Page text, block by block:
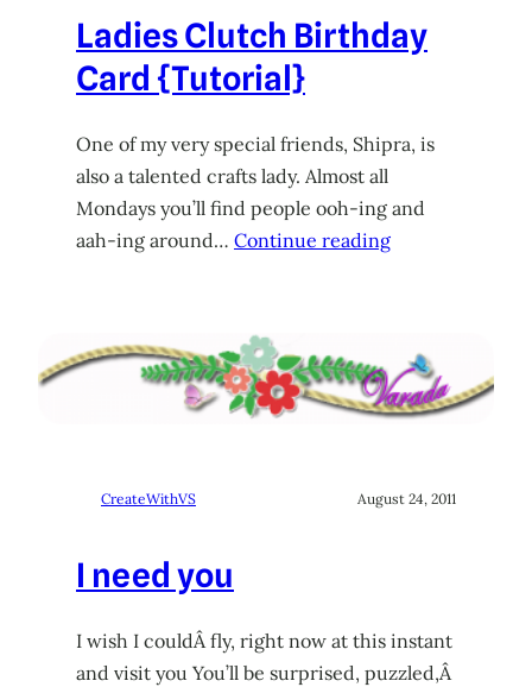
Ladies Clutch Birthday
Card {Tutorial}
One of my very special friends, Shipra, is
also a talented crafts lady. Almost all
Mondays you’ll find people ooh-ing and
aah-ing around… Continue reading
CreateWithVS August 24, 2011
I need you
I wish I couldÂ fly, right now at this instant
and visit you You’ll be surprised, puzzled,Â